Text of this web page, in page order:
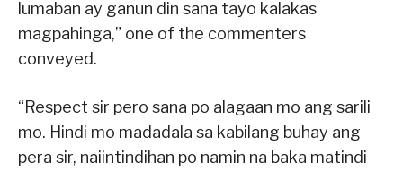
lumaban ay ganun din sana tayo kalakas
magpahinga,” one of the commenters
conveyed.
“Respect sir pero sana po alagaan mo ang sarili
mo. Hindi mo madadala sa kabilang buhay ang
pera sir, naiintindihan po namin na baka matindi